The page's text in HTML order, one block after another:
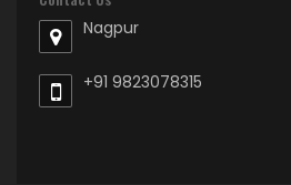
Nagpur
+91 9823078315